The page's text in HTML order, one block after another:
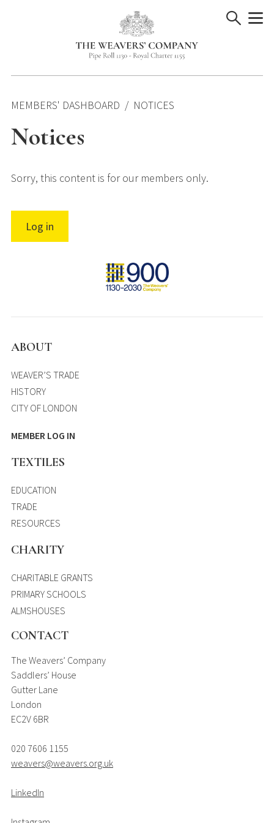
MEMBERS' DASHBOARD NOTICES
Notices
Sorry, this content is for our members only.
Log in
ABOUT
WEAVER’S TRADE
HISTORY
CITY OF LONDON
MEMBER LOG IN
TEXTILES
EDUCATION
TRADE
RESOURCES
CHARITY
CHARITABLE GRANTS
PRIMARY SCHOOLS
ALMSHOUSES
CONTACT
The Weavers’ Company
Saddlers’ House
Gutter Lane
London
EC2V 6BR
020 7606 1155
weavers@weavers.org.uk
LinkedIn